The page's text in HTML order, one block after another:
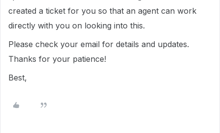
created a ticket for you so that an agent can work
directly with you on looking into this.
Please check your email for details and updates.
Thanks for your patience!
Best,